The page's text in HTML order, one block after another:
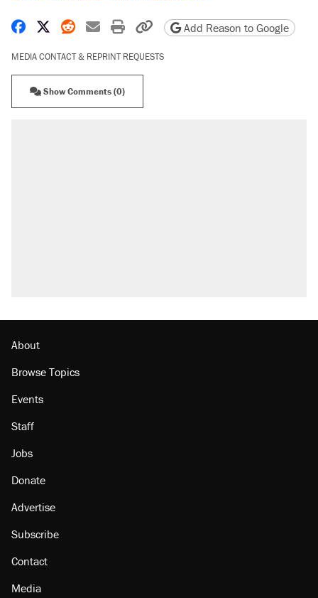
Share on Facebook
Share on X
Share on Reddit
Share by email
Print friendly version
Copy page URL
Add Reason to Google
MEDIA CONTACT & REPRINT REQUESTS
Show Comments (0)
About
Browse Topics
Events
Staff
Jobs
Donate
Advertise
Subscribe
Contact
Media